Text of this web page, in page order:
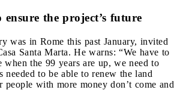
ensure the project’s future
was in Rome this past January, invited
Santa Marta. He warns: “We have to
when the 99 years are up, we need to
needed to be able to renew the land
people with more money don’t come and